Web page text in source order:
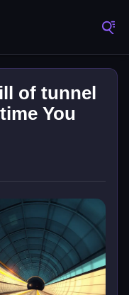
of tunnel
You